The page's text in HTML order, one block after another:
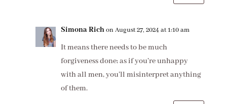
Simona Richon August 27, 2024 at 1:10 am
It means there needs to be much
forgiveness done; as if you’re unhappy
with all men, you’ll misinterpret anything
of them.